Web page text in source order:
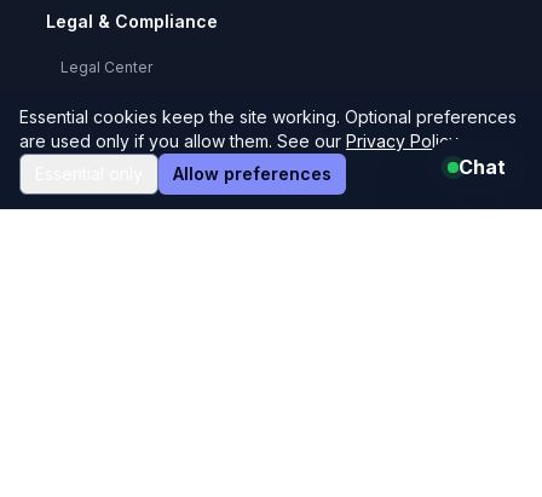
Legal & Compliance
Legal Center
Privacy Policy
Terms & Conditions
User Agreement
Chat
Essential cookies keep the site working. Optional preferences
are used only if you allow them. See our Privacy Policy.
Allow preferences